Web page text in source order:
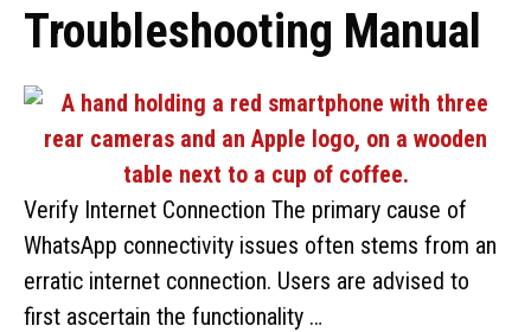
Troubleshooting Manual
Verify Internet Connection The primary cause of
WhatsApp connectivity issues often stems from an
erratic internet connection. Users are advised to
first ascertain the functionality …